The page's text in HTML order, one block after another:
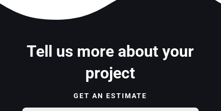
Tell us more about your
project
GET AN ESTIMATE